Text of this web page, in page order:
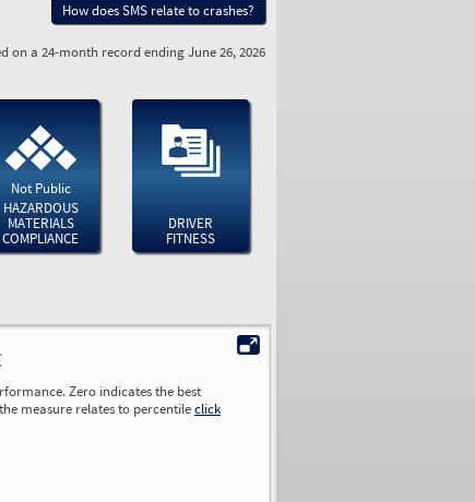
How does SMS relate to crashes?
on a 24-month record ending June 26, 2026
Not Public
HAZARDOUS
MATERIALS
COMPLIANCE
DRIVER
FITNESS
Zero indicates the best
measure relates to percentileclick